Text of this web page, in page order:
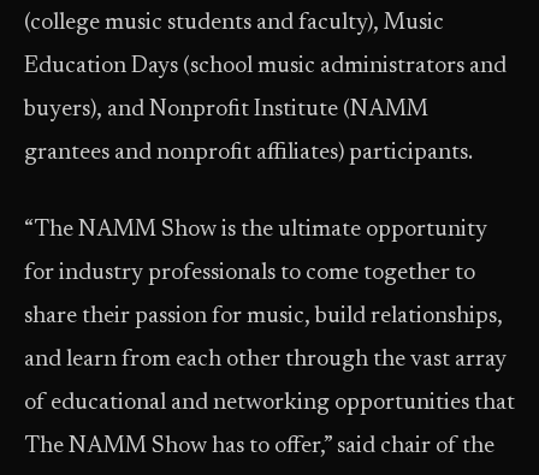
(college music students and faculty), Music
Education Days (school music administrators and
buyers), and Nonprofit Institute (NAMM
grantees and nonprofit affiliates) participants.
“The NAMM Show is the ultimate opportunity
for industry professionals to come together to
share their passion for music, build relationships,
and learn from each other through the vast array
of educational and networking opportunities that
The NAMM Show has to offer,” said chair of the